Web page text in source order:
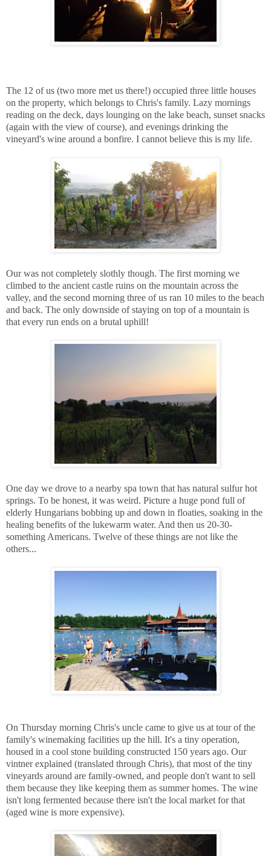
The 12 of us (two more met us there!) occupied three little houses
on the property, which belongs to Chris's family. Lazy mornings
reading on the deck, days lounging on the lake beach, sunset snacks
(again with the view of course), and evenings drinking the
vineyard's wine around a bonfire. I cannot believe this is my life.
Our was not completely slothly though. The first morning we
climbed to the ancient castle ruins on the mountain across the
valley, and the second morning three of us ran 10 miles to the beach
and back. The only downside of staying on top of a mountain is
that every run ends on a brutal uphill!
One day we drove to a nearby spa town that has natural sulfur hot
springs. To be honest, it was weird. Picture a huge pond full of
elderly Hungarians bobbing up and down in floaties, soaking in the
healing benefits of the lukewarm water. And then us 20-30-
something Americans. Twelve of these things are not like the
others...
On Thursday morning Chris's uncle came to give us at tour of the
family's winemaking facilities up the hill. It's a tiny operation,
housed in a cool stone building constructed 150 years ago. Our
vintner explained (translated through Chris), that most of the tiny
vineyards around are family-owned, and people don't want to sell
them because they like keeping them as summer homes. The wine
isn't long fermented because there isn't the local market for that
(aged wine is more expensive).